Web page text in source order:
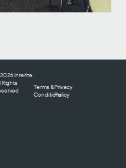
Interite.
Rights
Terms &
Conditions
Privacy
Policy